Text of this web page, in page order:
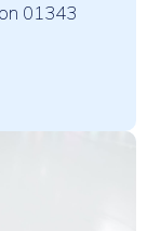
01343